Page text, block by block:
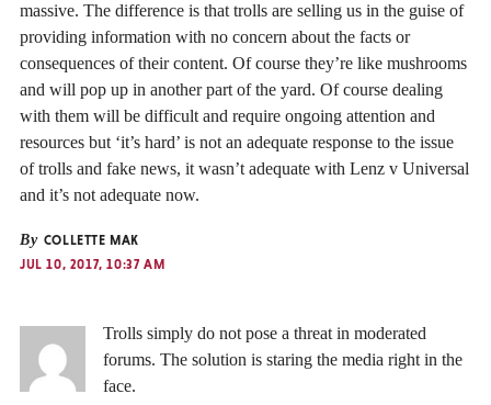
massive. The difference is that trolls are selling us in the guise of
providing information with no concern about the facts or
consequences of their content. Of course they’re like mushrooms
and will pop up in another part of the yard. Of course dealing
with them will be difficult and require ongoing attention and
resources but ‘it’s hard’ is not an adequate response to the issue
of trolls and fake news, it wasn’t adequate with Lenz v Universal
and it’s not adequate now.
By COLLETTE MAK
JUL 10, 2017, 10:37 AM
Trolls simply do not pose a threat in moderated
forums. The solution is staring the media right in the
face.